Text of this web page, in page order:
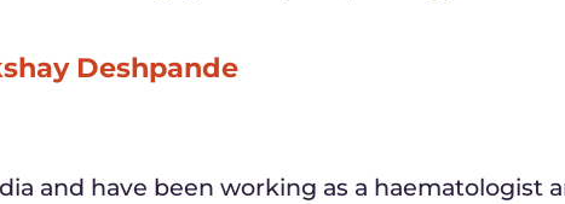
Deshpande
and have been working as a haematologist